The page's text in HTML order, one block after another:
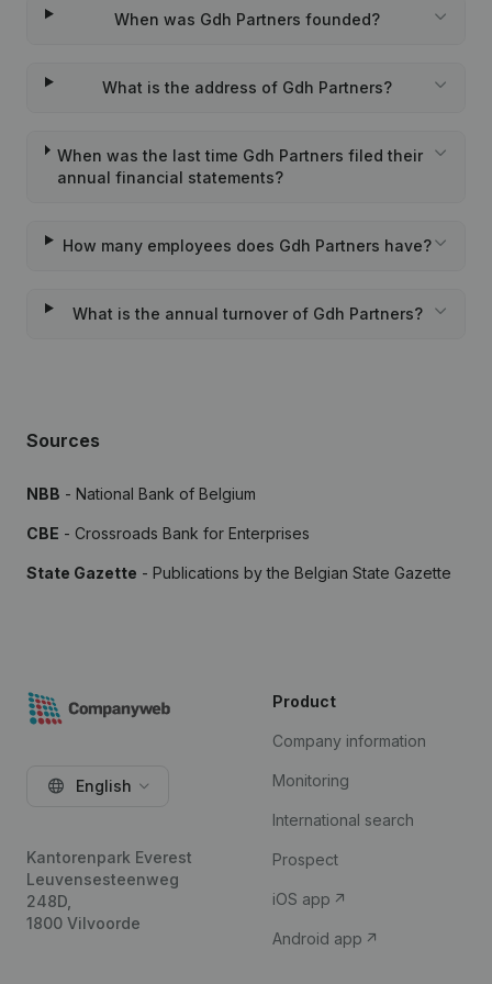
When was Gdh Partners founded?
What is the address of Gdh Partners?
When was the last time Gdh Partners filed their
annual financial statements?
How many employees does Gdh Partners have?
What is the annual turnover of Gdh Partners?
Sources
NBB - National Bank of Belgium
CBE - Crossroads Bank for Enterprises
State Gazette - Publications by the Belgian State Gazette
English
Kantorenpark Everest
Leuvensesteenweg
248D,
1800 Vilvoorde
Product
Company information
Monitoring
International search
Prospect
iOS app
Android app